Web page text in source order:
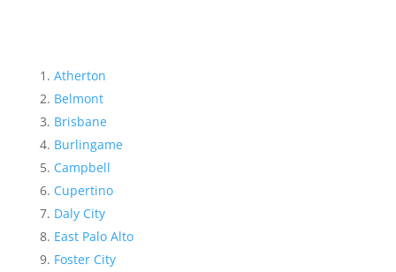
Atherton
Belmont
Brisbane
Burlingame
Campbell
Cupertino
Daly City
East Palo Alto
Foster City